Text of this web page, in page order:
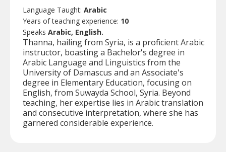
Language Taught: Arabic
Years of teaching experience: 10
Speaks Arabic, English.
Thanna, hailing from Syria, is a proficient Arabic
instructor, boasting a Bachelor's degree in
Arabic Language and Linguistics from the
University of Damascus and an Associate's
degree in Elementary Education, focusing on
English, from Suwayda School, Syria. Beyond
teaching, her expertise lies in Arabic translation
and consecutive interpretation, where she has
garnered considerable experience.